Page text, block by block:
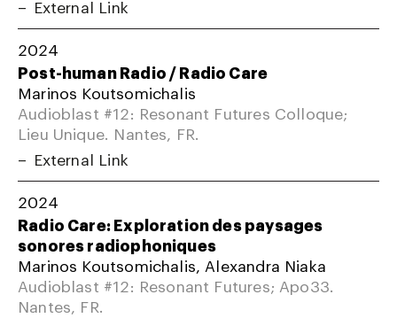
External Link
2024
Post-human Radio / Radio Care
Marinos Koutsomichalis
Audioblast #12: Resonant Futures Colloque;
Lieu Unique. Nantes, FR.
External Link
2024
Radio Care: Exploration des paysages
sonores radiophoniques
Marinos Koutsomichalis, Alexandra Niaka
Audioblast #12: Resonant Futures; Apo33.
Nantes, FR.